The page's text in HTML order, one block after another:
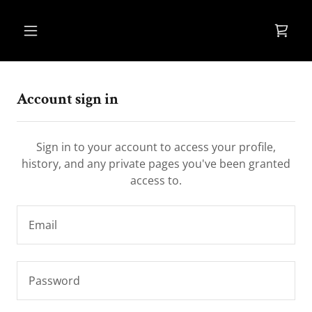
Account sign in
Sign in to your account to access your profile,
history, and any private pages you've been granted
access to.